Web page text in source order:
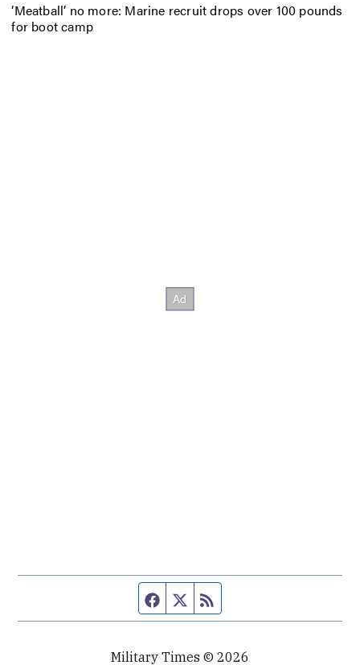
‘Meatball’ no more: Marine recruit drops over 100 pounds
for boot camp
Facebook page
Twitter feed
Military Times © 2026